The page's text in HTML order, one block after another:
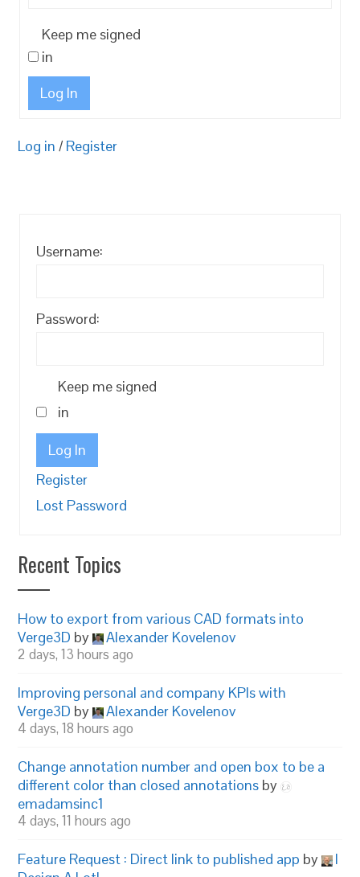
Keep me signed
in
Log In
Log in / Register
Username:
Password:
Keep me signed
in
Log In
Register
Lost Password
Recent Topics
How to export from various CAD formats into
Verge3D by Alexander Kovelenov
2 days, 13 hours ago
Improving personal and company KPIs with
Verge3D by Alexander Kovelenov
4 days, 18 hours ago
Change annotation number and open box to be a
different color than closed annotations by
emadamsinc1
4 days, 11 hours ago
Feature Request : Direct link to published app by
I